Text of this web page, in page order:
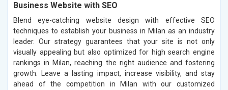
Business Website with SEO
Blend eye-catching website design with effective SEO
techniques to establish your business in Milan as an industry
leader. Our strategy guarantees that your site is not only
visually appealing but also optimized for high search engine
rankings in Milan, reaching the right audience and fostering
growth. Leave a lasting impact, increase visibility, and stay
ahead of the competition in Milan with our customized